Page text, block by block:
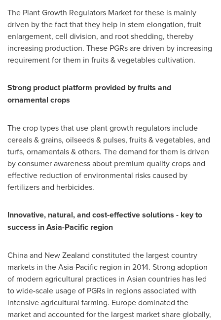
The Plant Growth Regulators Market for these is mainly
driven by the fact that they help in stem elongation, fruit
enlargement, cell division, and root shedding, thereby
increasing production. These PGRs are driven by increasing
requirement for them in fruits & vegetables cultivation.
Strong product platform provided by fruits and
ornamental crops
The crop types that use plant growth regulators include
cereals & grains, oilseeds & pulses, fruits & vegetables, and
turfs, ornamentals & others. The demand for them is driven
by consumer awareness about premium quality crops and
effective reduction of environmental risks caused by
fertilizers and herbicides.
Innovative, natural, and cost-effective solutions - key to
success inAsia-Pacific region
Chinaand New Zealand constituted the largest country
markets in theAsia-Pacific region in 2014. Strong adoption
of modern agricultural practices in Asian countries has led
to wide-scale usage of PGRs in regions associated with
intensive agricultural farming. Europedominated the
market and accounted for the largest market share globally,